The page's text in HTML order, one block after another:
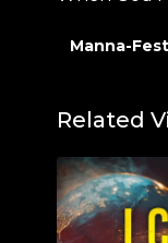
Manna-
Related